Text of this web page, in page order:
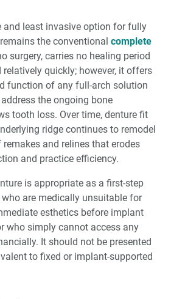
least invasive option for fully
the conventional complete
surgery, carries no healing period
relatively quickly; however, it offers
function of any full-arch solution
the ongoing bone
tooth loss. Over time, denture fit
ridge continues to remodel
and relines that erodes
and practice efficiency.
is appropriate as a first-step
are medically unsuitable for
esthetics before implant
who simply cannot access any
It should not be presented
to fixed or implant-supported